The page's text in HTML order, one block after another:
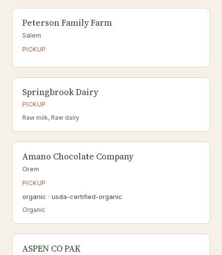
Peterson Family Farm
Salem
PICKUP
Springbrook Dairy
PICKUP
Raw milk, Raw dairy
Amano Chocolate Company
Orem
PICKUP
organic · usda-certified-organic
Organic
ASPEN CO PAK